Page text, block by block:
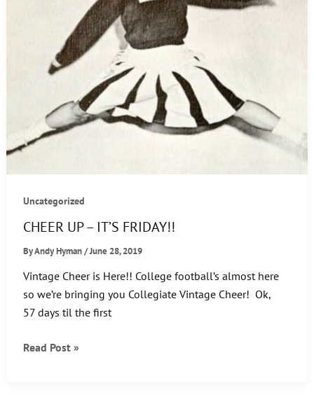
Uncategorized
CHEER UP – IT’S FRIDAY!!
ByAndy Hyman/June 28, 2019
Vintage Cheer is Here!! College football’s almost here
so we’re bringing you Collegiate Vintage Cheer! Ok,
57 days til the first
CHEER
Read Post »